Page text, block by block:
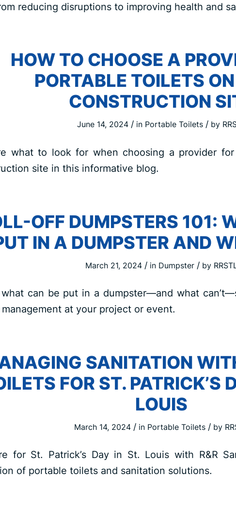
reducing disruptions to improving health and
HOW TO CHOOSE A
PORTABLE TOILETS
CONSTRUCTION
June 14, 2024 / in Portable Toilets / by
what to look for when choosing a provider
site in this informative blog.
OFF DUMPSTERS 101:
IN A DUMPSTER AND
March 21, 2024 / in Dumpster / by
what can be put in a dumpster—and what
at your project or event.
SANITATION
FOR ST. PATRICK’S
LOUIS
March 14, 2024 / in Portable Toilets / by
for St. Patrick’s Day in St. Louis with R&R
of portable toilets and sanitation solutions.